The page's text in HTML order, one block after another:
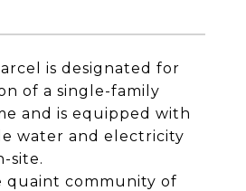
is designated for
of a single-family
and is equipped with
water and electricity
site.
quaint community of